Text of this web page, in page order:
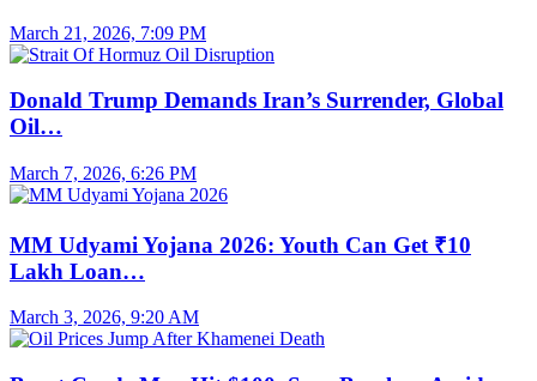
March 21, 2026, 7:09 PM
Donald Trump Demands Iran’s Surrender, Global
Oil…
March 7, 2026, 6:26 PM
MM Udyami Yojana 2026: Youth Can Get ₹10
Lakh Loan…
March 3, 2026, 9:20 AM